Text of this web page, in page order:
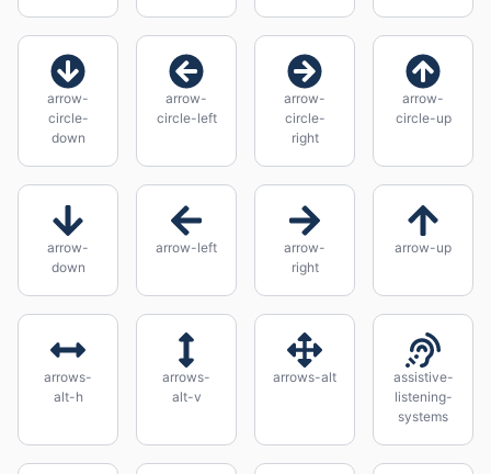
arrow-
circle-
down
arrow-
circle-left
arrow-
circle-
right
arrow-
circle-up
arrow-
down
arrow-left
arrow-
right
arrow-up
arrows-
alt-h
arrows-
alt-v
arrows-alt
assistive-
listening-
systems